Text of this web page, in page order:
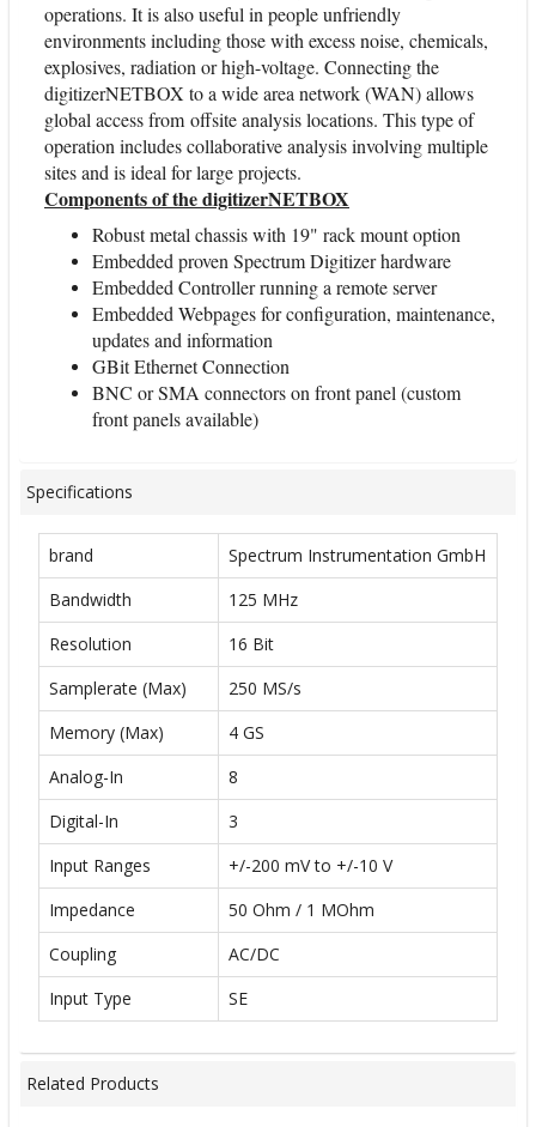
operations. It is also useful in people unfriendly
environments including those with excess noise, chemicals,
explosives, radiation or high-voltage. Connecting the
digitizerNETBOX to a wide area network (WAN) allows
global access from offsite analysis locations. This type of
operation includes collaborative analysis involving multiple
sites and is ideal for large projects.
Components of the digitizerNETBOX
Robust metal chassis with 19" rack mount option
Embedded proven Spectrum Digitizer hardware
Embedded Controller running a remote server
Embedded Webpages for configuration, maintenance,
updates and information
GBit Ethernet Connection
BNC or SMA connectors on front panel (custom
front panels available)
Specifications
brand
Spectrum Instrumentation GmbH
Bandwidth
125 MHz
Resolution
16 Bit
Samplerate (Max)
250 MS/s
Memory (Max)
4 GS
Analog-In
8
Digital-In
3
Input Ranges
+/-200 mV to +/-10 V
Impedance
50 Ohm / 1 MOhm
Coupling
AC/DC
Input Type
SE
Related Products